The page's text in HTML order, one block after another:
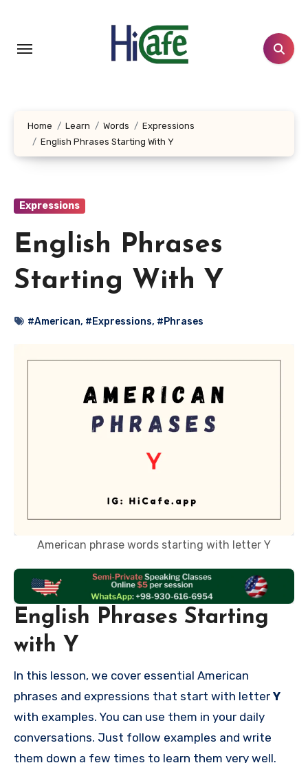
content
Home Learn Words
Expressions
English Phrases Starting With Y
Expressions
English Phrases
Starting With Y
#American, #Expressions, #Phrases
American phrase words starting with letter Y
English Phrases Starting
with Y
In this lesson, we cover essential American
phrases and expressions that start with letter Y
with examples. You can use them in your daily
conversations. Just follow examples and write
them down a few times to learn them very well.